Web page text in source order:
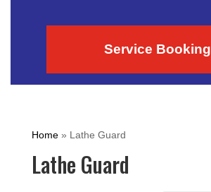
Service Booking
Home» Lathe Guard
Lathe Guard